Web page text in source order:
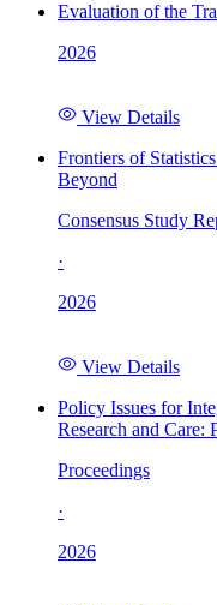
Evaluation of the
2026
View Details
Frontiers of
Beyond
Consensus Study
·
2026
View Details
Policy Issues for
Research and
Proceedings
·
2026